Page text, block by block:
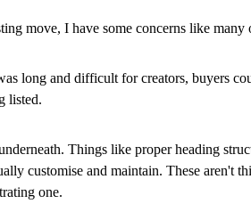
move, I have some concerns like many
long and difficult for creators, buyers
listed.
Things like proper heading
customise and maintain. These aren't
one.